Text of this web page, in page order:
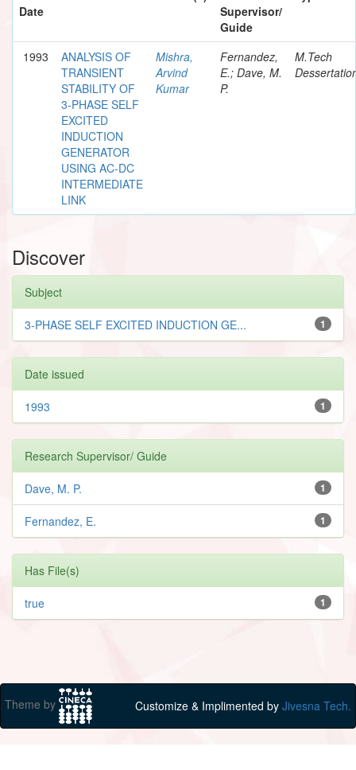
Date
Supervisor/
Guide
1993
ANALYSIS OF
TRANSIENT
STABILITY OF
3-PHASE SELF
EXCITED
INDUCTION
GENERATOR
USING AC-DC
INTERMEDIATE
LINK
Mishra,
Arvind
Kumar
Fernandez,
E.; Dave, M.
P.
M.Tech
Discover
Subject
1
3-PHASE SELF EXCITED INDUCTION GE...
Date issued
1
1993
Research Supervisor/ Guide
1
Dave, M. P.
1
Fernandez, E.
Has File(s)
1
true
Theme by Customize & Implimented by Jivesna Tech.